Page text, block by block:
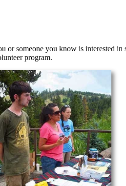
someone you know is interested
program.